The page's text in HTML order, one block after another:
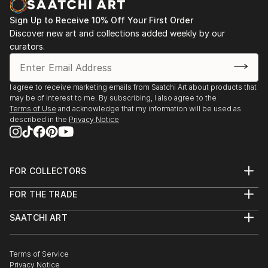
Sign Up to Receive 10% Off Your First Order
Discover new art and collections added weekly by our
curators.
I agree to receive marketing emails from Saatchi Art about products that
may be of interest to me. By subscribing, I also agree to the
Terms of Use and acknowledge that my information will be used as
described in the Privacy Notice
FOR COLLECTORS
Help Center
Commissions
Gift Card
FOR THE TRADE
Trade Program
Healthcare
SAATCHI ART
The Other Art Fair
Sell on Saatchi Art
Terms of Service
Privacy Notice